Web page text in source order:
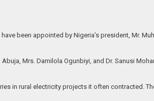
been appointed by Nigeria’s president, Mr.
Mrs. Damilola Ogunbiyi, and Dr. Sanusi
in rural electricity projects it often contracted.